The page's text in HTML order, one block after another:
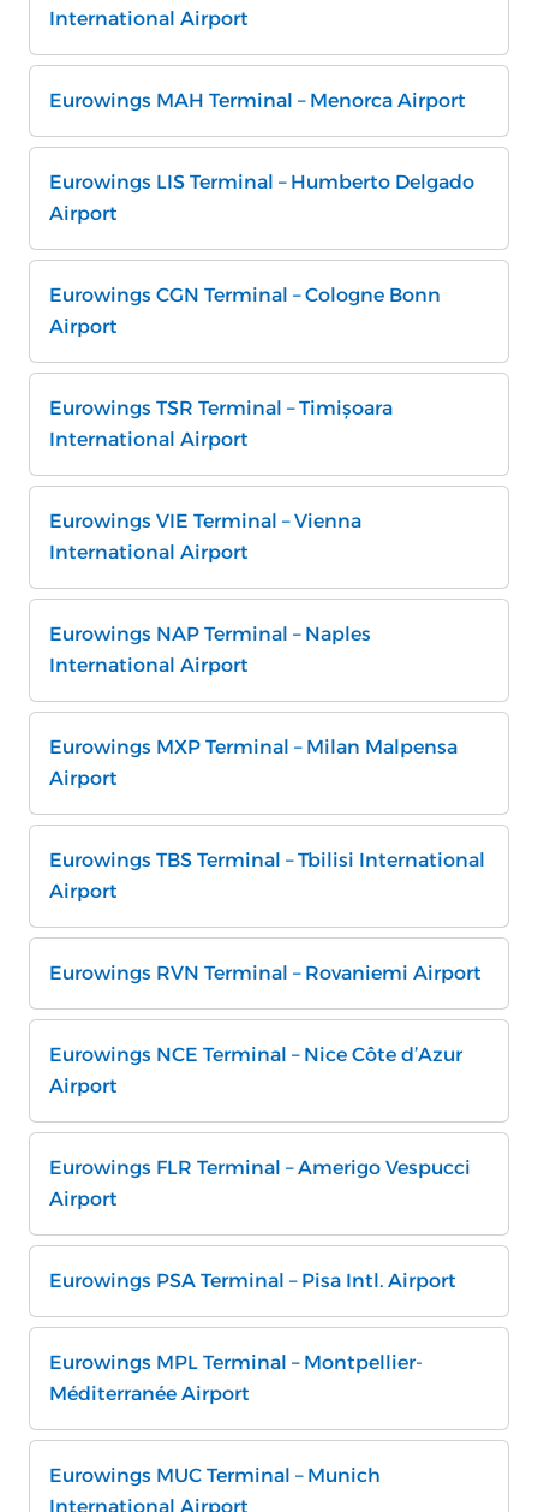
International Airport
Eurowings MAH Terminal – Menorca Airport
Eurowings LIS Terminal – Humberto Delgado
Airport
Eurowings CGN Terminal – Cologne Bonn
Airport
Eurowings TSR Terminal – Timișoara
International Airport
Eurowings VIE Terminal – Vienna
International Airport
Eurowings NAP Terminal – Naples
International Airport
Eurowings MXP Terminal – Milan Malpensa
Airport
Eurowings TBS Terminal – Tbilisi International
Airport
Eurowings RVN Terminal – Rovaniemi Airport
Eurowings NCE Terminal – Nice Côte d’Azur
Airport
Eurowings FLR Terminal – Amerigo Vespucci
Airport
Eurowings PSA Terminal – Pisa Intl. Airport
Eurowings MPL Terminal – Montpellier-
Méditerranée Airport
Eurowings MUC Terminal – Munich
International Airport